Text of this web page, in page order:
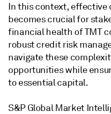
In this context, effective
becomes crucial for
financial health of TMT
robust credit risk
navigate these
opportunities while
to essential capital.
S&P Global Market